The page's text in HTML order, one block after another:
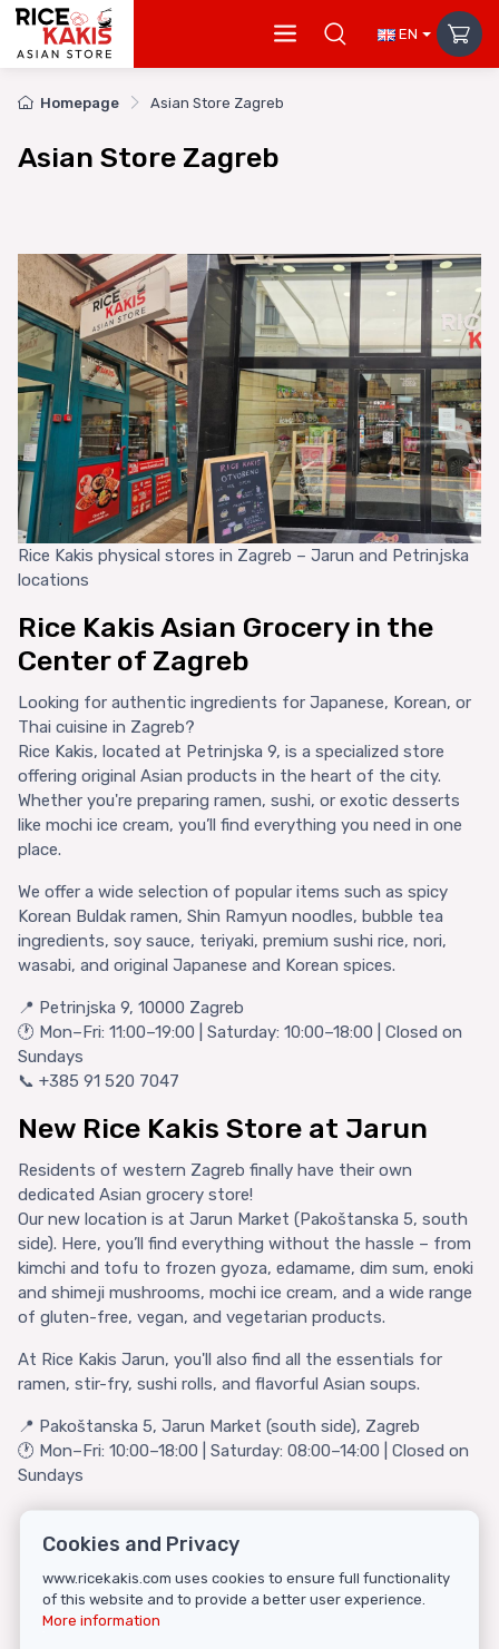
EN
Homepage Asian Store Zagreb
Asian Store Zagreb
Rice Kakis physical stores in Zagreb – Jarun and Petrinjska
locations
Rice Kakis Asian Grocery in the
Center of Zagreb
Looking for authentic ingredients for Japanese, Korean, or
Thai cuisine in Zagreb?
Rice Kakis, located at Petrinjska 9, is a specialized store
offering original Asian products in the heart of the city.
Whether you're preparing ramen, sushi, or exotic desserts
like mochi ice cream, you’ll find everything you need in one
place.
We offer a wide selection of popular items such as spicy
Korean Buldak ramen, Shin Ramyun noodles, bubble tea
ingredients, soy sauce, teriyaki, premium sushi rice, nori,
wasabi, and original Japanese and Korean spices.
📍 Petrinjska 9, 10000 Zagreb
🕐 Mon–Fri: 11:00–19:00 | Saturday: 10:00–18:00 | Closed on
Sundays
📞 +385 91 520 7047
New Rice Kakis Store at Jarun
Residents of western Zagreb finally have their own
dedicated Asian grocery store!
Our new location is at Jarun Market (Pakoštanska 5, south
side). Here, you’ll find everything without the hassle – from
kimchi and tofu to frozen gyoza, edamame, dim sum, enoki
and shimeji mushrooms, mochi ice cream, and a wide range
of gluten-free, vegan, and vegetarian products.
At Rice Kakis Jarun, you'll also find all the essentials for
ramen, stir-fry, sushi rolls, and flavorful Asian soups.
📍 Pakoštanska 5, Jarun Market (south side), Zagreb
🕐 Mon–Fri: 10:00–18:00 | Saturday: 08:00–14:00 | Closed on
Sundays
Cookies and Privacy
www.ricekakis.com uses cookies to ensure full functionality
of this website and to provide a better user experience.
More information